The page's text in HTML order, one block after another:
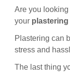
Are you
your
Plastering can
stress and
The last thing